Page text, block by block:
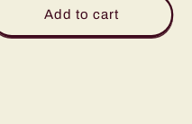
Add to cart